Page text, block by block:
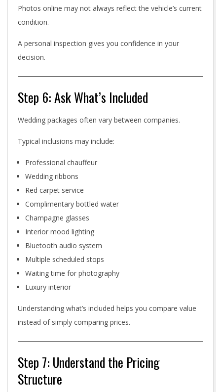
Photos online may not always reflect the vehicle’s current
condition.
A personal inspection gives you confidence in your
decision.
Step 6: Ask What’s Included
Wedding packages often vary between companies.
Typical inclusions may include:
Professional chauffeur
Wedding ribbons
Red carpet service
Complimentary bottled water
Champagne glasses
Interior mood lighting
Bluetooth audio system
Multiple scheduled stops
Waiting time for photography
Luxury interior
Understanding what’s included helps you compare value
instead of simply comparing prices.
Step 7: Understand the Pricing
Structure